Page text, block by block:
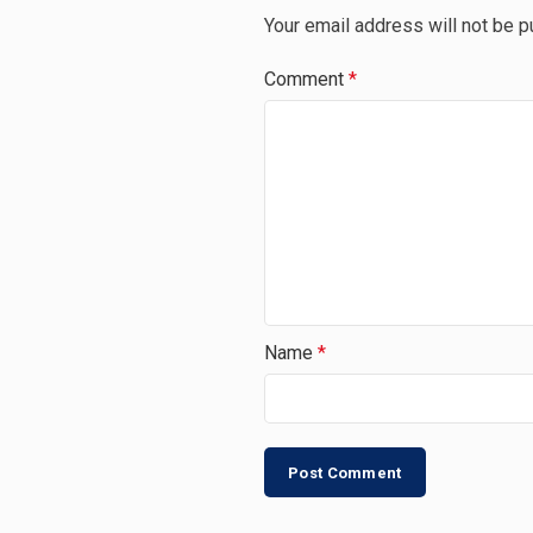
Your email address will not be
Comment *
Name *